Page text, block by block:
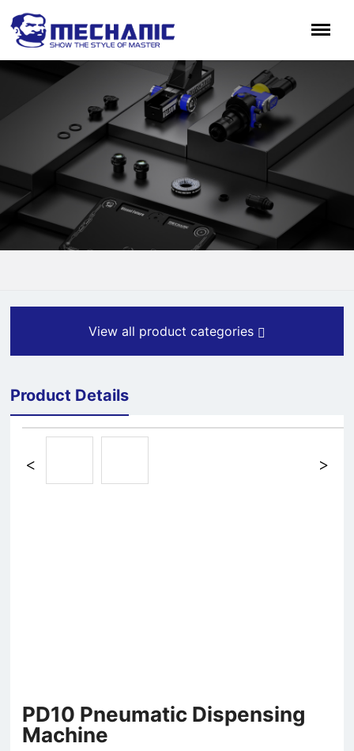
View all product categories
Product Details
PD10 Pneumatic Dispensing
Machine